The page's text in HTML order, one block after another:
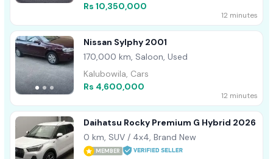
Rs 10,350,000
12 minutes
Nissan Sylphy 2001
170,000 km, Saloon, Used
Kalubowila, Cars
Rs 4,600,000
12 minutes
Daihatsu Rocky Premium G Hybrid 2026
0 km, SUV / 4x4, Brand New
MEMBER